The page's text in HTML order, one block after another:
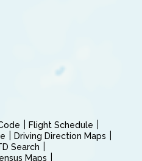
Flight Schedule
Driving Direction Maps
Search
Maps